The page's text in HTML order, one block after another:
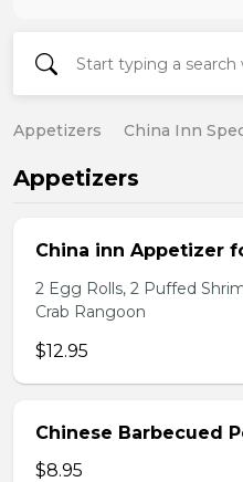
Appetizers China Inn
Appetizers
China inn Appetizer
2 Egg Rolls, 2 Puffed
Crab Rangoon
$12.95
Chinese Barbecued
$8.95